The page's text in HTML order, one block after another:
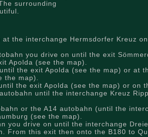
surrounding
the interchange Hermsdorfer Kreuz
you drive on until the exit
Apolda (see the map).
the exit Apolda (see the map) or at
the map).
the exit Apolda (see the map) or on
until the interchange Kreuz
or the A14 autobahn (until the
(see the map).
you drive on until the interchange
From this exit then onto the B180 to